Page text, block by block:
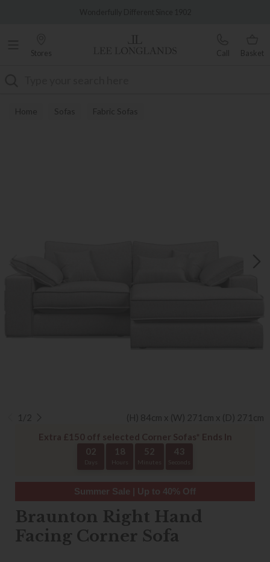
Stores Call Basket
Home Sofas Fabric Sofas
1/2
(H) 84cm x (W) 271cm x (D) 271cm
Extra £150 off selected Corner Sofas* Ends In
02
18 52 43
Summer Sale | Up to 40% Off
Braunton Right Hand
Facing Corner Sofa